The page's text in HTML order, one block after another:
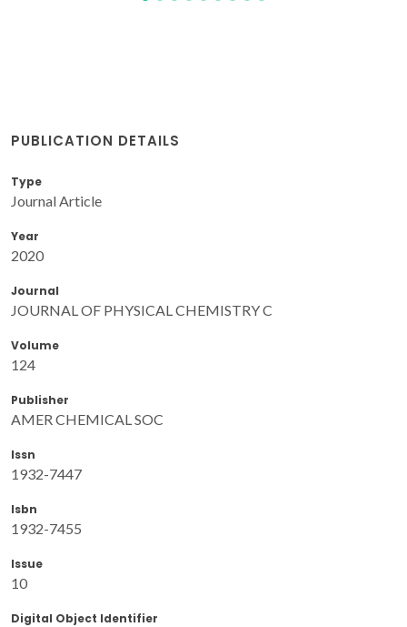
PUBLICATION DETAILS
Type
Journal Article
Year
2020
Journal
JOURNAL OF PHYSICAL CHEMISTRY C
Volume
124
Publisher
AMER CHEMICAL SOC
Issn
1932-7447
Isbn
1932-7455
Issue
10
Digital Object Identifier